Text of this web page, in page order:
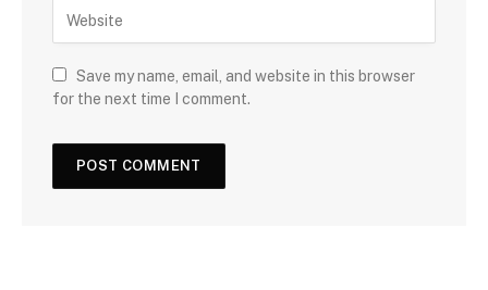
Save my name, email, and website in this browser
for the next time I comment.